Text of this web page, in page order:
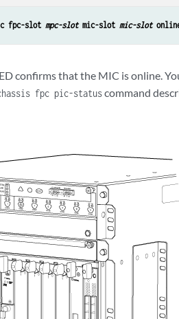
fpc-slot mpc-slot mic-slot mic-slot
confirms that the MIC is online.
fpc pic-statuscommand